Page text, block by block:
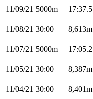
11/09/21 5000m 17:37.5
11/08/21 30:00 8,613m
11/07/21 5000m 17:05.2
11/05/21 30:00 8,387m
11/04/21 30:00 8,401m